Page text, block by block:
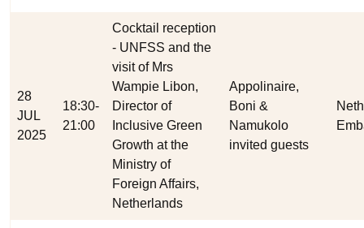
28
JUL
2025
18:30-
21:00
Cocktail reception
- UNFSS and the
visit of Mrs
Wampie Libon,
Director of
Inclusive Green
Growth at the
Ministry of
Foreign Affairs,
Netherlands
Appolinaire,
Boni &
Namukolo
invited guests